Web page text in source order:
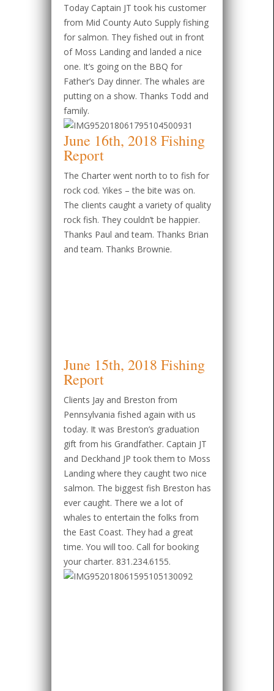
Today Captain JT took his customer
from Mid County Auto Supply fishing
for salmon. They fished out in front
of Moss Landing and landed a nice
one. It’s going on the BBQ for
Father’s Day dinner. The whales are
putting on a show. Thanks Todd and
family.
June 16th, 2018 Fishing
Report
The Charter went north to to fish for
rock cod. Yikes – the bite was on.
The clients caught a variety of quality
rock fish. They couldn’t be happier.
Thanks Paul and team. Thanks Brian
and team. Thanks Brownie.
June 15th, 2018 Fishing
Report
Clients Jay and Breston from
Pennsylvania fished again with us
today. It was Breston’s graduation
gift from his Grandfather. Captain JT
and Deckhand JP took them to Moss
Landing where they caught two nice
salmon. The biggest fish Breston has
ever caught. There we a lot of
whales to entertain the folks from
the East Coast. They had a great
time. You will too. Call for booking
your charter. 831.234.6155.